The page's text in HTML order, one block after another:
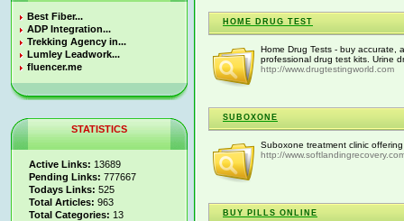
Best Fiber...
ADP Integration...
Trekking Agency in...
Lumley Leadwork...
fluencer.me
STATISTICS
Active Links: 13689
Pending Links: 777667
Todays Links: 525
Total Articles: 963
Total Categories: 13
HOME DRUG TEST
Home Drug Tests - buy accurate,
professional drug test kits. Urine
http://www.drugtestingworld.com
SUBOXONE
Suboxone treatment clinic
http://
BUY PILLS ONLINE